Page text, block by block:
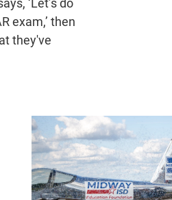
‘Let’s do
exam,’ then
they've